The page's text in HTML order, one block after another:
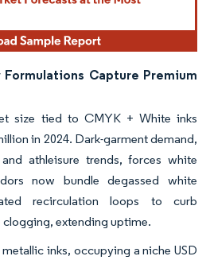
Formulations Capture Premium
size tied to CMYK + White inks
in 2024. Dark-garment demand,
athleisure trends, forces white
now bundle degassed white
recirculation loops to curb
extending uptime.
inks, occupying a niche USD